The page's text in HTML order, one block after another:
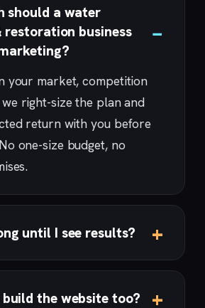
should a water
restoration business
your market, competition
right-size the plan and
return with you before
one-size budget, no
until I see results?
build the website too?